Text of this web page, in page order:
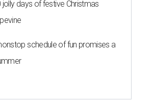
jolly days of festive Christmas
schedule of fun promises a